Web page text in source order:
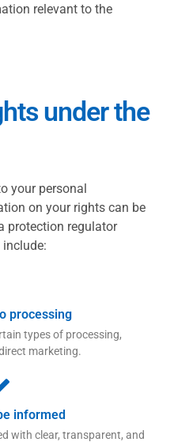
relevant to the
under the
your personal
on your rights can be
protection regulator
processing
types of processing,
marketing.
informed
with clear, transparent, and